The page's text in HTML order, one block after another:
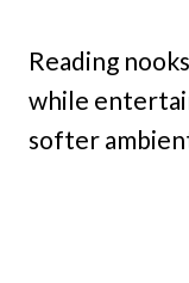
Reading
while
softer